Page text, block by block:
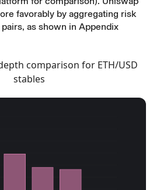
favorably by aggregating risk
as shown in Appendix
comparison for ETH/USD
stables